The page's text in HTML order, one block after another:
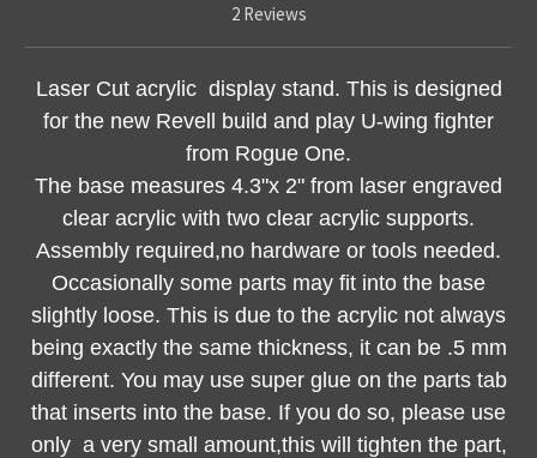
2 Reviews
Laser Cut acrylic display stand. This is designed
for the new Revell build and play U-wing fighter
from Rogue One.
The base measures 4.3"x 2" from laser engraved
clear acrylic with two clear acrylic supports.
Assembly required,no hardware or tools needed.
Occasionally some parts may fit into the base
slightly loose. This is due to the acrylic not always
being exactly the same thickness, it can be .5 mm
different. You may use super glue on the parts tab
that inserts into the base. If you do so, please use
only a very small amount,this will tighten the part,